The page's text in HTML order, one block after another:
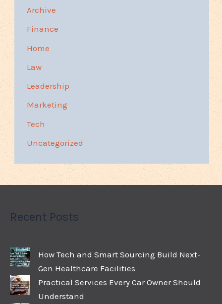
Archive
Finance
Home
Law
Leadership
Marketing
Tech
Uncategorized
Recent Posts
How Tech and Smart Sourcing Build Next-
Gen Healthcare Facilities
Practical Services Every Car Owner Should
Understand